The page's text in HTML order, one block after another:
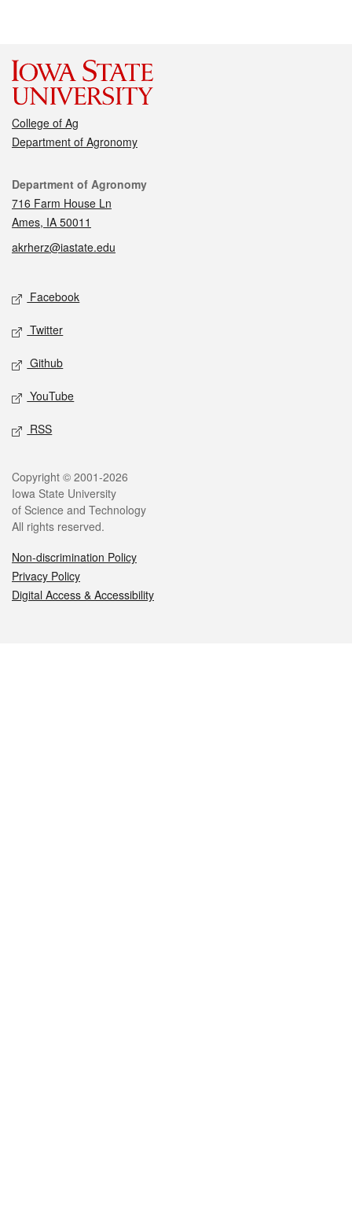
College of Ag
Department of Agronomy
Contact
Department of Agronomy
716 Farm House Ln
Ames, IA 50011
akrherz@iastate.edu
Social media
Facebook
Twitter
Github
YouTube
RSS
Legal
Copyright © 2001-2026
Iowa State University
of Science and Technology
All rights reserved.
Non-discrimination Policy
Privacy Policy
Digital Access & Accessibility